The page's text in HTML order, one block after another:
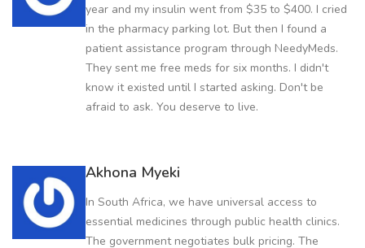
year and my insulin went from $35 to $400. I cried
in the pharmacy parking lot. But then I found a
patient assistance program through NeedyMeds.
They sent me free meds for six months. I didn't
know it existed until I started asking. Don't be
afraid to ask. You deserve to live.
Akhona Myeki
In South Africa, we have universal access to
essential medicines through public health clinics.
The government negotiates bulk pricing. The